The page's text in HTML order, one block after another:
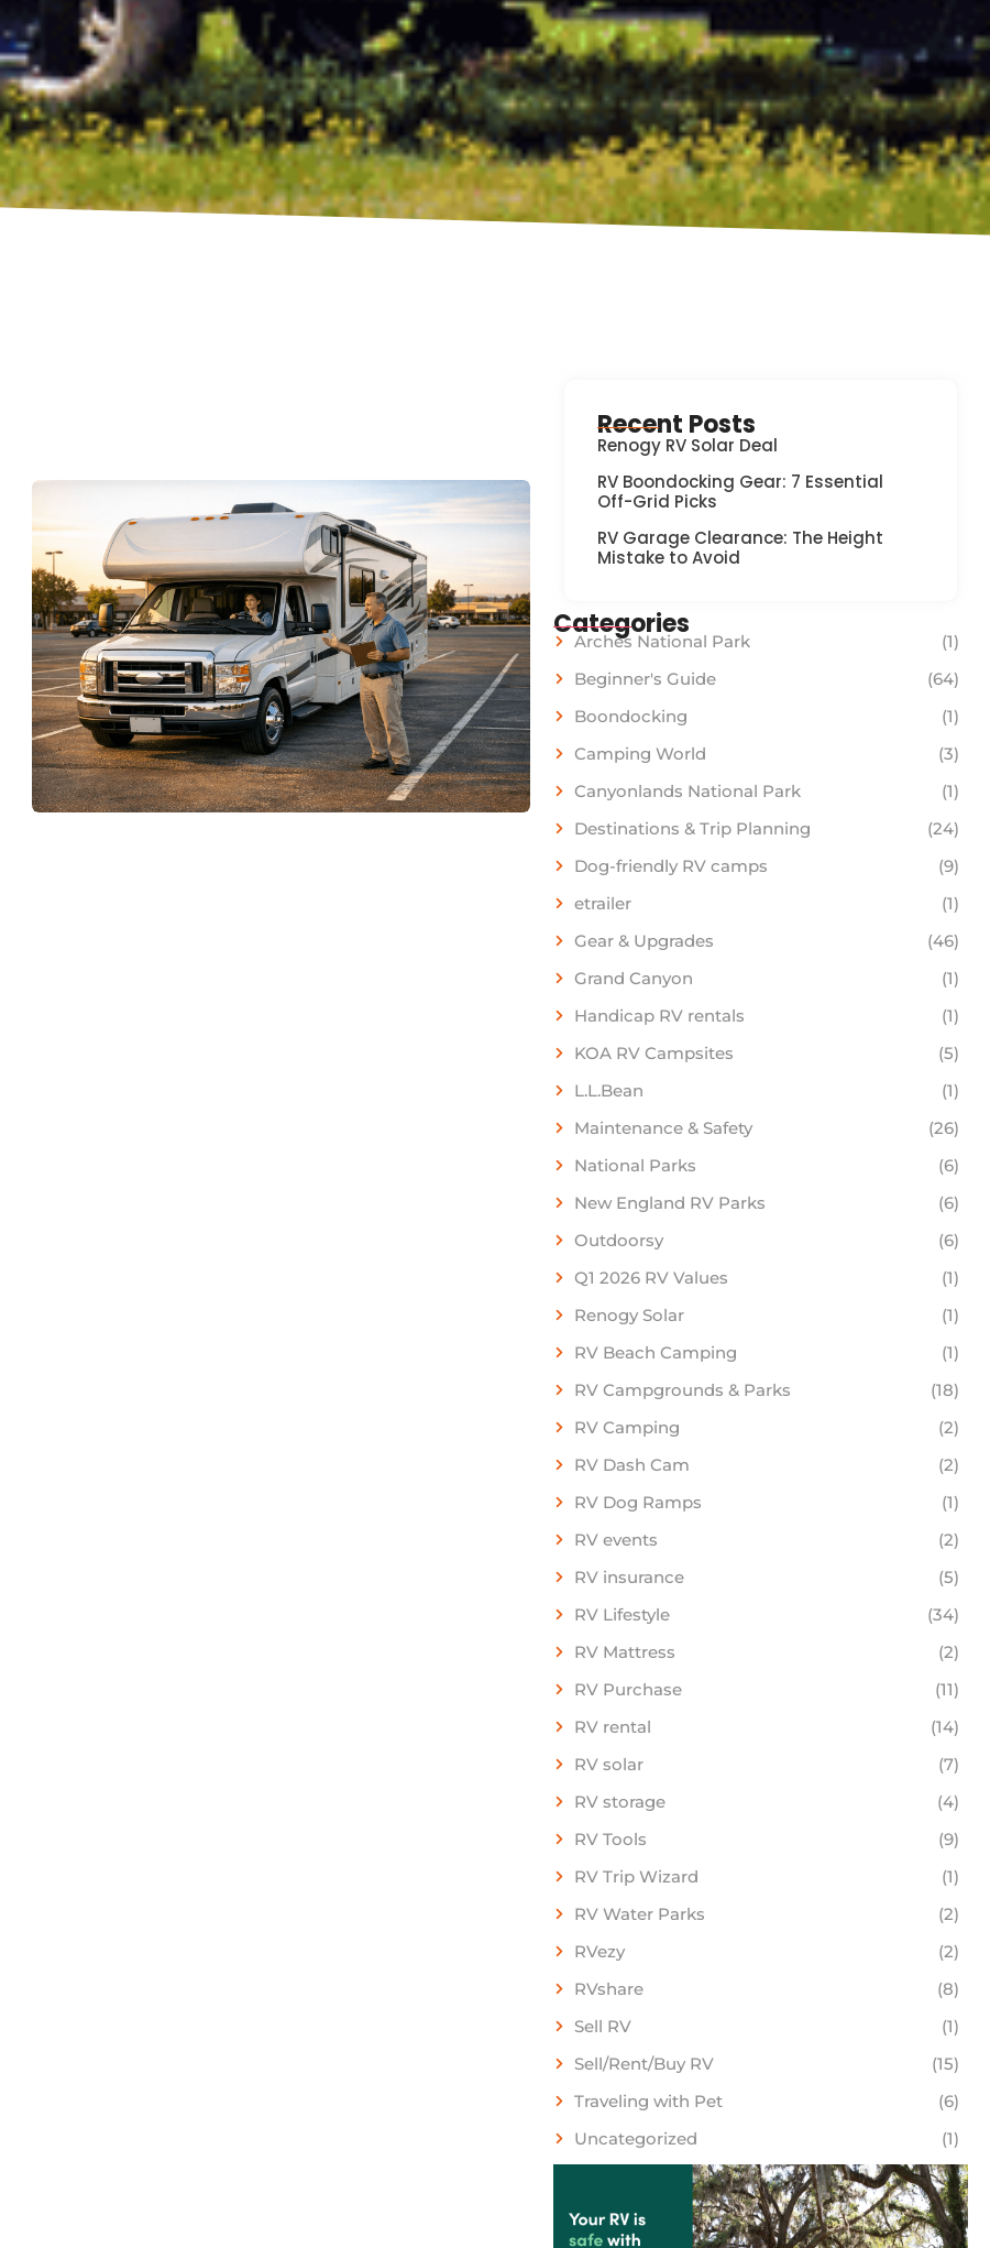
Recent Posts
Renogy RV Solar Deal
RV Boondocking Gear: 7 Essential
Off-Grid Picks
RV Garage Clearance: The Height
Mistake to Avoid
Categories
Arches National Park
(1)
Beginner's Guide
(64)
Boondocking
(1)
Camping World
(3)
Canyonlands National Park
(1)
Destinations & Trip Planning
(24)
Dog-friendly RV camps
(9)
etrailer
(1)
Gear & Upgrades
(46)
Grand Canyon
(1)
Handicap RV rentals
(1)
KOA RV Campsites
(5)
L.L.Bean
(1)
Maintenance & Safety
(26)
National Parks
(6)
New England RV Parks
(6)
Outdoorsy
(6)
Q1 2026 RV Values
(1)
Renogy Solar
(1)
RV Beach Camping
(1)
RV Campgrounds & Parks
(18)
RV Camping
(2)
RV Dash Cam
(2)
RV Dog Ramps
(1)
RV events
(2)
RV insurance
(5)
RV Lifestyle
(34)
RV Mattress
(2)
RV Purchase
(11)
RV rental
(14)
RV solar
(7)
RV storage
(4)
RV Tools
(9)
RV Trip Wizard
(1)
RV Water Parks
(2)
RVezy
(2)
RVshare
(8)
Sell RV
(1)
Sell/Rent/Buy RV
(15)
Traveling with Pet
(6)
Uncategorized
(1)